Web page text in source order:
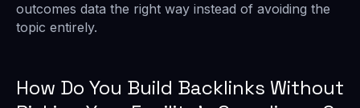
outcomes data the right way instead of avoiding the
topic entirely.
How Do You Build Backlinks Without